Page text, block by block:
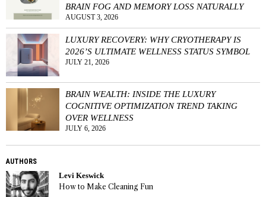
BRAIN FOG AND MEMORY LOSS NATURALLY
AUGUST 3, 2026
LUXURY RECOVERY: WHY CRYOTHERAPY IS
2026’S ULTIMATE WELLNESS STATUS SYMBOL
JULY 21, 2026
BRAIN WEALTH: INSIDE THE LUXURY
COGNITIVE OPTIMIZATION TREND TAKING
OVER WELLNESS
JULY 6, 2026
AUTHORS
Levi Keswick
How to Make Cleaning Fun